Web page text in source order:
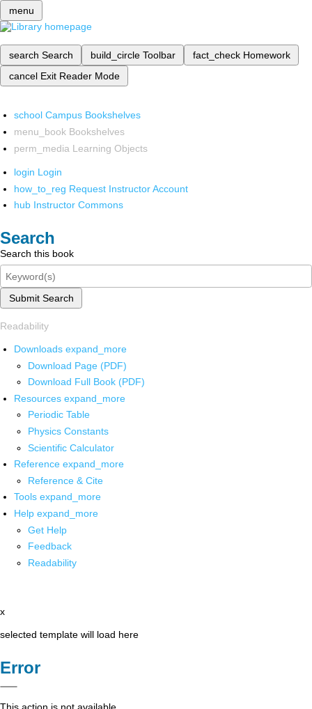
menu
search Search build_circle Toolbar fact_check Homework
cancel Exit Reader Mode
school Campus Bookshelves
menu_book Bookshelves
perm_media Learning Objects
login Login
how_to_reg Request Instructor Account
hub Instructor Commons
Search
Search this book
Submit Search
Readability
Downloads expand_more
Download Page (PDF)
Download Full Book (PDF)
Resources expand_more
Periodic Table
Physics Constants
Scientific Calculator
Reference expand_more
Reference & Cite
Tools expand_more
Help expand_more
Get Help
Feedback
Readability
x
selected template will load here
Error
This action is not available.